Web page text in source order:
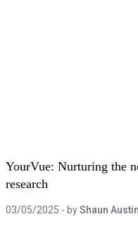
YourVue: Nurturing the
research
03/05/2025 - byShaun Austin